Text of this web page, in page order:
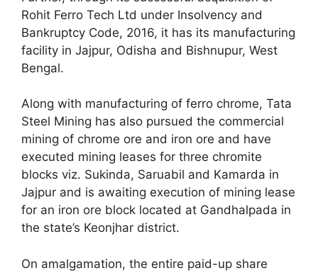
Rohit Ferro Tech Ltd under Insolvency and
Bankruptcy Code, 2016, it has its manufacturing
facility in Jajpur, Odisha and Bishnupur, West
Bengal.
Along with manufacturing of ferro chrome, Tata
Steel Mining has also pursued the commercial
mining of chrome ore and iron ore and have
executed mining leases for three chromite
blocks viz. Sukinda, Saruabil and Kamarda in
Jajpur and is awaiting execution of mining lease
for an iron ore block located at Gandhalpada in
the state’s Keonjhar district.
On amalgamation, the entire paid-up share